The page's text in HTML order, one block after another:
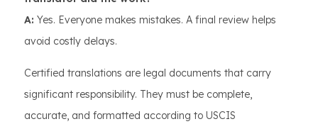
A: Yes. Everyone makes mistakes. A final review helps
avoid costly delays.
Certified translations are legal documents that carry
significant responsibility. They must be complete,
accurate, and formatted according to USCIS